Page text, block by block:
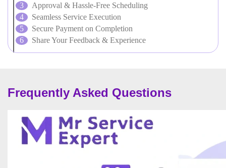
Approval & Hassle-Free Scheduling
Seamless Service Execution
Secure Payment on Completion
Share Your Feedback & Experience
Frequently Asked Questions